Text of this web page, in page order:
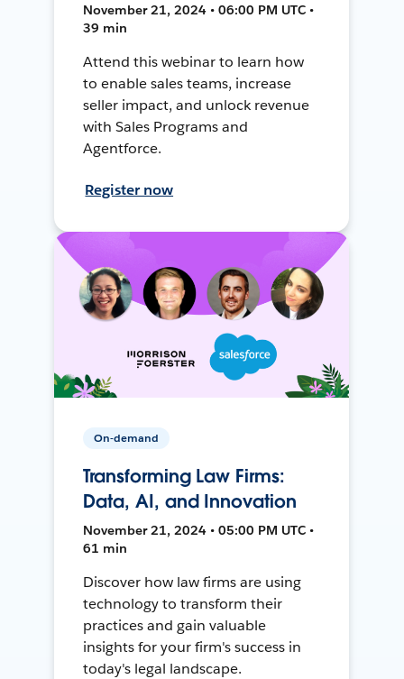
November 21, 2024 • 06:00 PM UTC •
39 min
Attend this webinar to learn how
to enable sales teams, increase
seller impact, and unlock revenue
with Sales Programs and
Agentforce.
Register now
On-demand
Transforming Law Firms:
Data, AI, and Innovation
November 21, 2024 • 05:00 PM UTC •
61 min
Discover how law firms are using
technology to transform their
practices and gain valuable
insights for your firm's success in
today's legal landscape.